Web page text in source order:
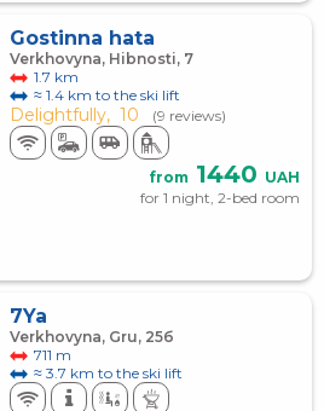
Gostinna hata
Verkhovyna, Hibnosti, 7
1.7 km
≈ 1.4 km to the ski lift
Delightfully, 10 (9 reviews)
from 1440 UAH
for 1 night, 2-bed room
7Ya
Verkhovyna, Gru, 25б
711 m
≈ 3.7 km to the ski lift